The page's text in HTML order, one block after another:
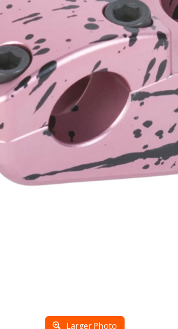
Larger Photo